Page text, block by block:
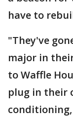
have to
"They've
major in
to Waffle
plug in their